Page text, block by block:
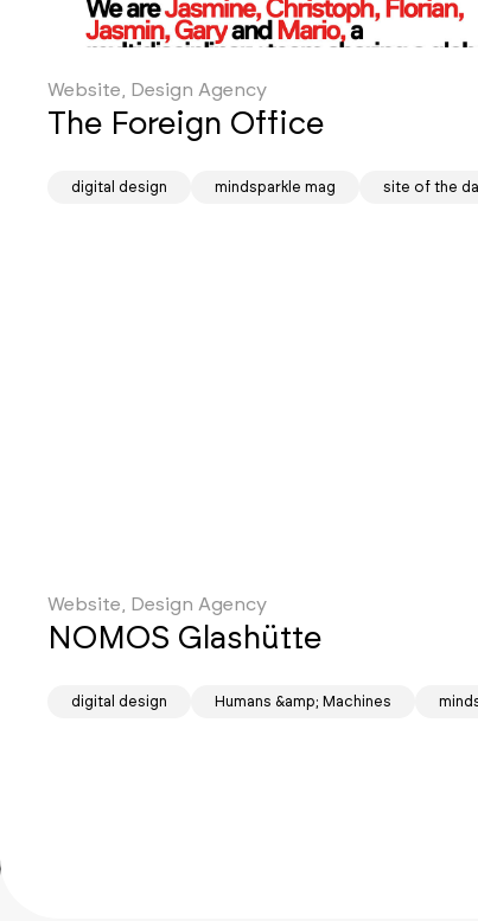
Website, Design Agency
The Foreign Office
digital design mindsparkle mag site of the
Website, Design Agency
NOMOS Glashütte
digital design Humans &amp; Machines